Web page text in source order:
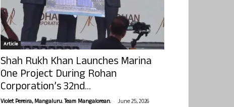
Article
Shah Rukh Khan Launches Marina
One Project During Rohan
Corporation’s 32nd...
Violet Pereira, Mangaluru. Team Mangalorean. - June 25, 2026